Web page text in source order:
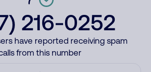
216-0252
have reported receiving spam
from this number